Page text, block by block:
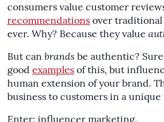
consumers value customer
recommendations over
ever. Why? Because they value
But can brands be authentic?
good examples of this, but
human extension of your brand.
business to customers in a unique
Enter: influencer marketing.